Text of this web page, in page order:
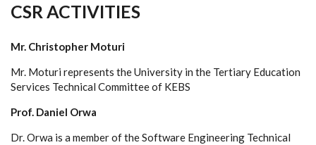
CSR ACTIVITIES
Mr. Christopher Moturi
Mr. Moturi represents the University in the Tertiary Education
Services Technical Committee of KEBS
Prof. Daniel Orwa
Dr. Orwa is a member of the Software Engineering Technical